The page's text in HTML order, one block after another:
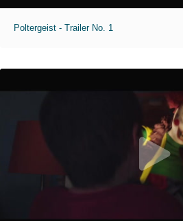
Poltergeist - Trailer No. 1